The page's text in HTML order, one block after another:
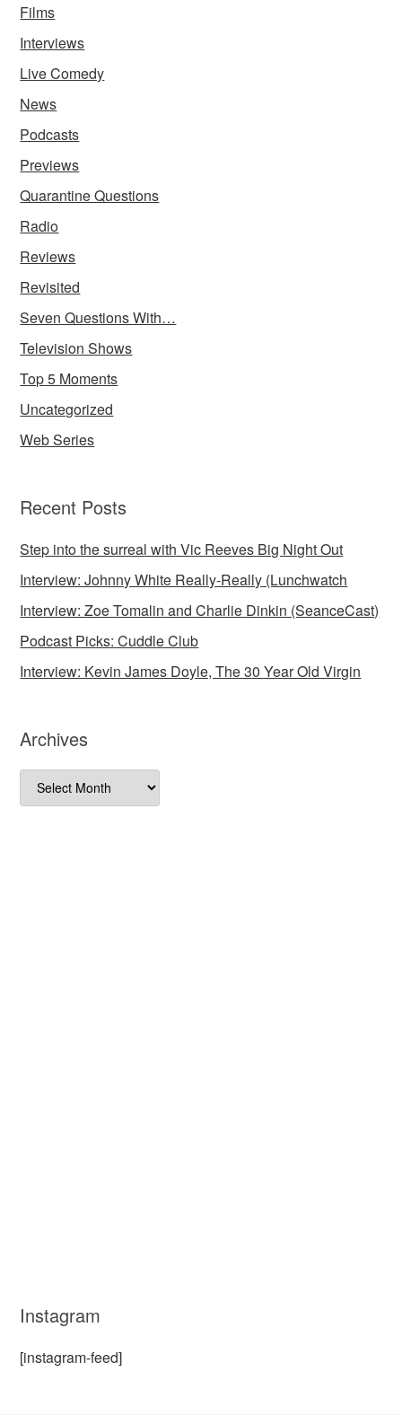
Films
Interviews
Live Comedy
News
Podcasts
Previews
Quarantine Questions
Radio
Reviews
Revisited
Seven Questions With…
Television Shows
Top 5 Moments
Uncategorized
Web Series
Recent Posts
Step into the surreal with Vic Reeves Big Night Out
Interview: Johnny White Really-Really (Lunchwatch
Interview: Zoe Tomalin and Charlie Dinkin (SeanceCast)
Podcast Picks: Cuddle Club
Interview: Kevin James Doyle, The 30 Year Old Virgin
Archives
Archives
Instagram
[instagram-feed]